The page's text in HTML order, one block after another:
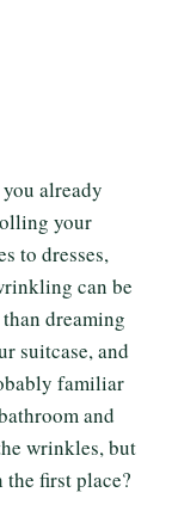
already
your
to dresses,
can be
dreaming
suitcase, and
familiar
and
wrinkles, but
first place?